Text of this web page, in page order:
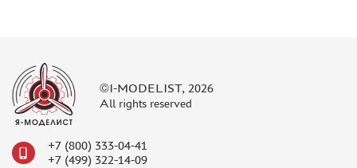
©I-MODELIST, 2026
All rights reserved
+7 (800) 333-04-41
+7 (499) 322-14-09